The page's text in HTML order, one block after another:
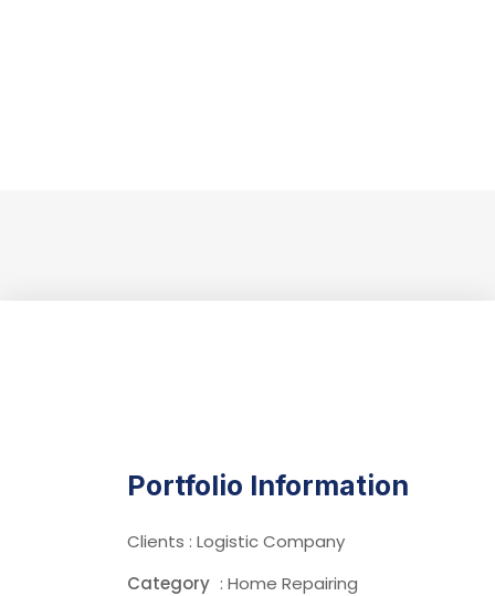
Portfolio Information
Clients : Logistic Company
Category : Home Repairing